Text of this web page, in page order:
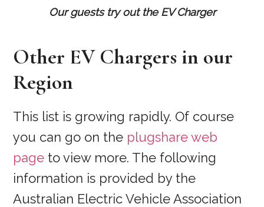
Our guests try out the EV Charger
Other EV Chargers in our
Region
This list is growing rapidly. Of course
you can go on the plugshare web
page to view more. The following
information is provided by the
Australian Electric Vehicle Association